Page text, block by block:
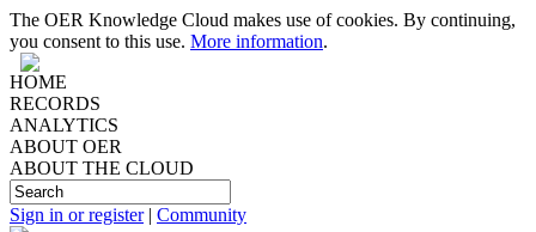
The OER Knowledge Cloud makes use of cookies. By continuing,
you consent to this use. More information.
HOME
RECORDS
ANALYTICS
ABOUT OER
ABOUT THE CLOUD
Sign in or register| Community